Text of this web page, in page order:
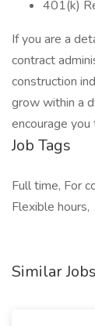
401(k)
If you are a
contract
construction
grow within a
encourage you
Job Tags
Full time, For
Flexible hours,
Similar Jobs